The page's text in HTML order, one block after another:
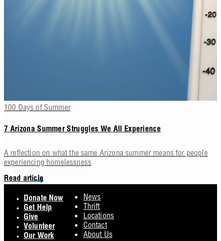
100 Days of Summer
7 Arizona Summer Struggles We All Experience
A reflection on what the same Arizona summer means for people
experiencing homelessness
Read article
Donate Now
Get Help
Give
Volunteer
Our Work
News
Thrift
Locations
Contact
About Us